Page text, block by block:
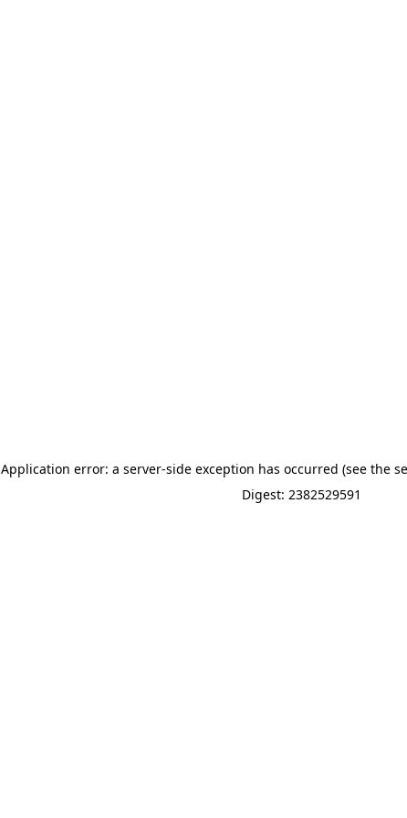
Application error: a server-side exception has occurred (see the
Digest: 2382529591